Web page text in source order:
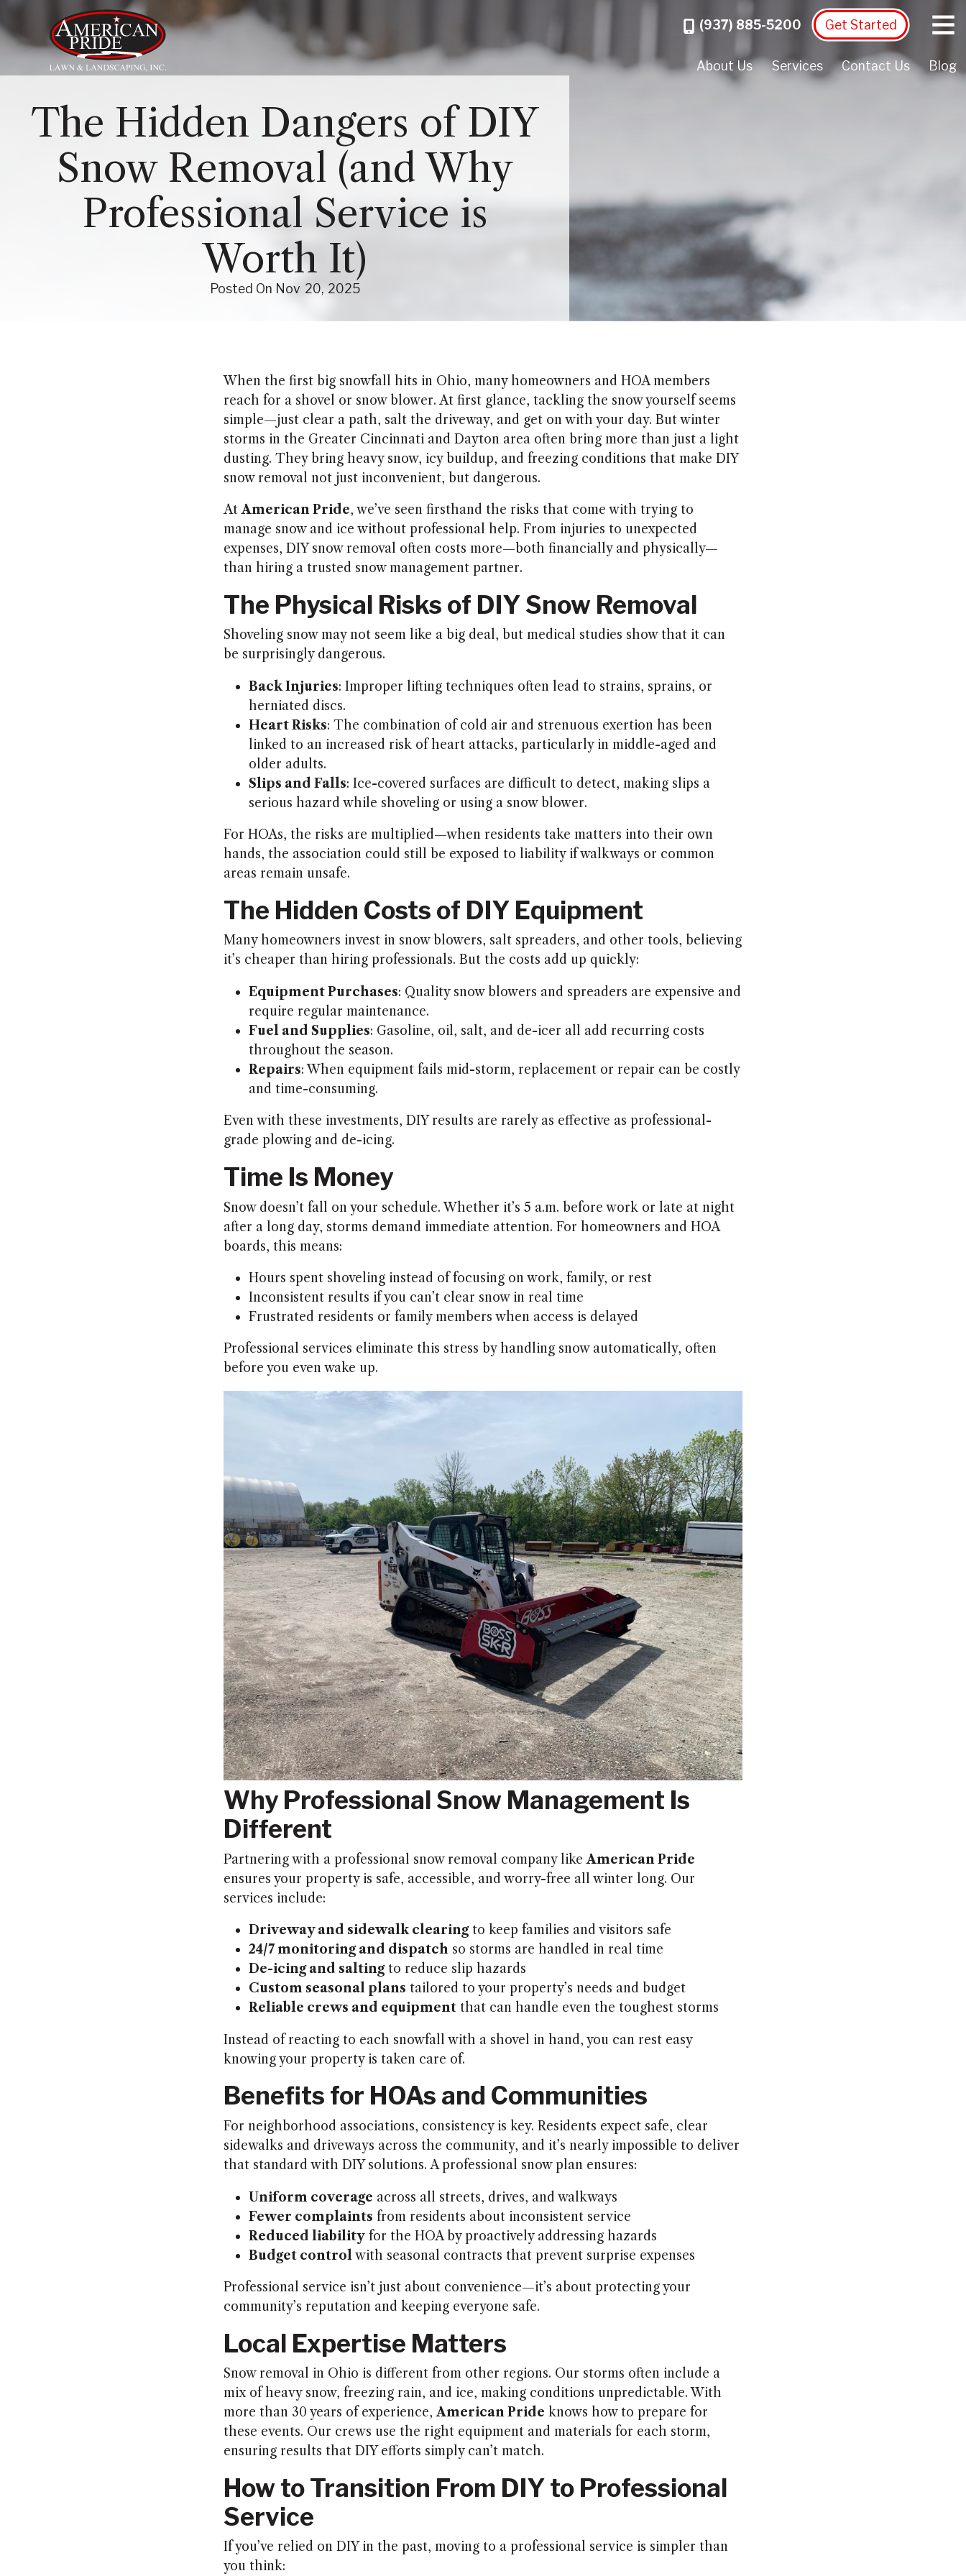
Call(937) 885-5200 Get Started
About Us Services Contact Us Blog
Menu
About Us About Us Sub-Menu
Services Services Sub-Menu
Contact Us
The Hidden Dangers of DIY
Snow Removal (and Why
Professional Service is
Worth It)
Posted On Nov 20 2025(October 6, 2025)
When the first big snowfall hits in Ohio, many homeowners and HOA members
reach for a shovel or snow blower. At first glance, tackling the snow yourself seems
simple—just clear a path, salt the driveway, and get on with your day. But winter
storms in the Greater Cincinnati and Dayton area often bring more than just a light
dusting. They bring heavy snow, icy buildup, and freezing conditions that make DIY
snow removal not just inconvenient, but dangerous.
AtAmerican Pride, we’ve seen firsthand the risks that come with trying to
manage snow and ice without professional help. From injuries to unexpected
expenses, DIY snow removal often costs more—both financially and physically—
than hiring a trusted snow management partner.
The Physical Risks of DIY Snow Removal
Shoveling snow may not seem like a big deal, but medical studies show that it can
be surprisingly dangerous.
Back Injuries: Improper lifting techniques often lead to strains, sprains, or
herniated discs.
Heart Risks: The combination of cold air and strenuous exertion has been
linked to an increased risk of heart attacks, particularly in middle-aged and
older adults.
Slips and Falls: Ice-covered surfaces are difficult to detect, making slips a
serious hazard while shoveling or using a snow blower.
For HOAs, the risks are multiplied—when residents take matters into their own
hands, the association could still be exposed to liability if walkways or common
areas remain unsafe.
The Hidden Costs of DIY Equipment
Many homeowners invest in snow blowers, salt spreaders, and other tools, believing
it’s cheaper than hiring professionals. But the costs add up quickly:
Equipment Purchases: Quality snow blowers and spreaders are expensive and
require regular maintenance.
Fuel and Supplies: Gasoline, oil, salt, and de-icer all add recurring costs
throughout the season.
Repairs: When equipment fails mid-storm, replacement or repair can be costly
and time-consuming.
Even with these investments, DIY results are rarely as effective as professional-
grade plowing and de-icing.
Time Is Money
Snow doesn’t fall on your schedule. Whether it’s 5 a.m. before work or late at night
after a long day, storms demand immediate attention. For homeowners and HOA
boards, this means:
Hours spent shoveling instead of focusing on work, family, or rest
Inconsistent results if you can’t clear snow in real time
Frustrated residents or family members when access is delayed
Professional services eliminate this stress by handling snow automatically, often
before you even wake up.
Why Professional Snow Management Is
Different
Partnering with a professional snow removal company likeAmerican Pride
ensures your property is safe, accessible, and worry-free all winter long. Our
services include:
Driveway and sidewalk clearingto keep families and visitors safe
24/7 monitoring and dispatchso storms are handled in real time
De-icing and saltingto reduce slip hazards
Custom seasonal plans tailored to your property’s needs and budget
Reliable crews and equipmentthat can handle even the toughest storms
Instead of reacting to each snowfall with a shovel in hand, you can rest easy
knowing your property is taken care of.
Benefits for HOAs and Communities
For neighborhood associations, consistency is key. Residents expect safe, clear
sidewalks and driveways across the community, and it’s nearly impossible to deliver
that standard with DIY solutions. A professional snow plan ensures:
Uniform coverage across all streets, drives, and walkways
Fewer complaints from residents about inconsistent service
Reduced liabilityfor the HOA by proactively addressing hazards
Budget controlwith seasonal contracts that prevent surprise expenses
Professional service isn’t just about convenience—it’s about protecting your
community’s reputation and keeping everyone safe.
Local Expertise Matters
Snow removal in Ohio is different from other regions. Our storms often include a
mix of heavy snow, freezing rain, and ice, making conditions unpredictable. With
more than 30 years of experience,American Pride knows how to prepare for
these events. Our crews use the right equipment and materials for each storm,
ensuring results that DIY efforts simply can’t match.
How to Transition From DIY to Professional
Service
If you’ve relied on DIY in the past, moving to a professional service is simpler than
you think: